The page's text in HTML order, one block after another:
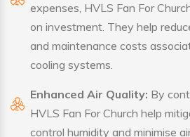
expenses, HVLS Fan For
on investment. They help
and maintenance costs
cooling systems.
Enhanced Air Quality: By
HVLS Fan For Church help
control humidity and minimise